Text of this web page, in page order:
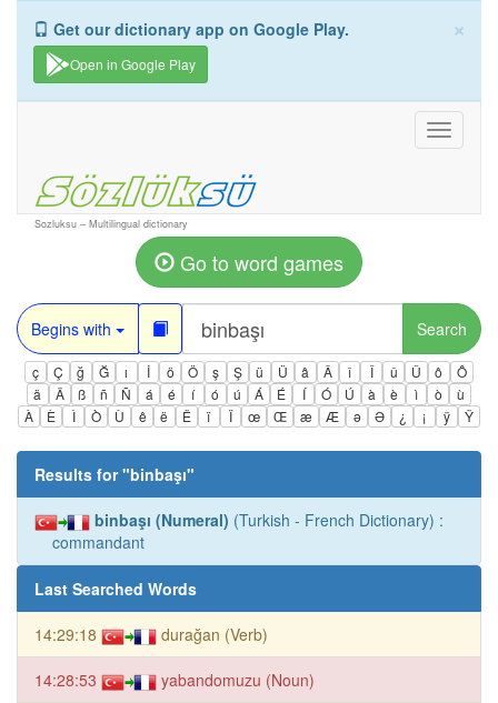
×
Get our dictionary app on Google Play.
Open in Google Play
Toggle
Sozluksu – Multilingual dictionary
Go to word games
Begins with Search
ç Ç ğ Ğ ı İ ö Ö ş Ş ü Ü â Â î Î û Û ô
Ô
ä
Ä ß ñ Ñ á é í ó ú Á É Í Ó Ú à è ì ò
ù
À
È Ì Ò Ù ê ë Ë ï Ï œ Œ æ Æ ə Ə ¿ ¡ ÿ Ÿ
Results for "binbaşı"
binbaşı (Numeral) (Turkish - French Dictionary) :
commandant
Last Searched Words
14:29:18 durağan (Verb)
14:28:53 yabandomuzu (Noun)